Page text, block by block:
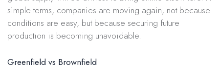
simple terms, companies are moving again, not because
conditions are easy, but because securing future
production is becoming unavoidable.
Greenfield vs Brownfield